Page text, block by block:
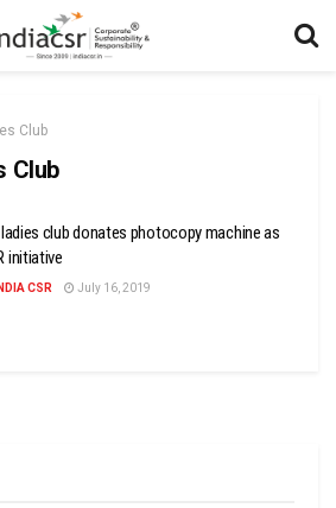
Club
Club
ladies club donates photocopy machine as
initiative
INDIA CSR July 16, 2019